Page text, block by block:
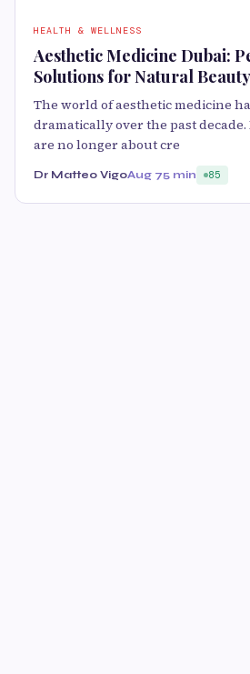
HEALTH & WELLNESS
Aesthetic Medicine Dubai:
Solutions for Natural Beauty
The world of aesthetic medicine
dramatically over the past
are no longer about cre
Dr Matteo VigoAug 75 min 85